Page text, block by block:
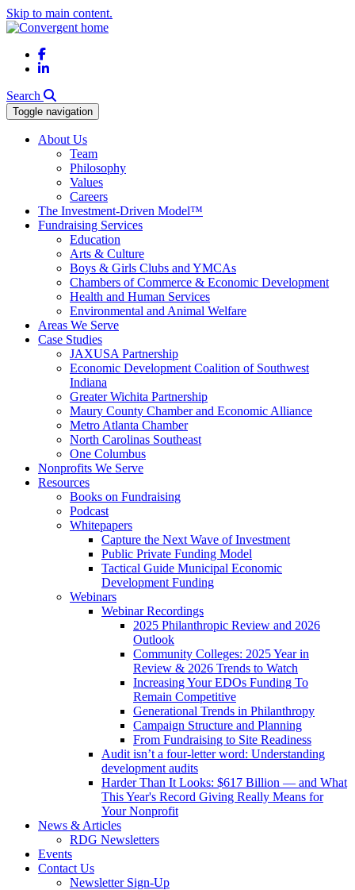
Skip to main content.
Facebook
LinkedIn
Search
Toggle navigation
About Us
Team
Philosophy
Values
Careers
The Investment-Driven Model™
Fundraising Services
Education
Arts & Culture
Boys & Girls Clubs and YMCAs
Chambers of Commerce & Economic Development
Health and Human Services
Environmental and Animal Welfare
Areas We Serve
Case Studies
JAXUSA Partnership
Economic Development Coalition of Southwest
Indiana
Greater Wichita Partnership
Maury County Chamber and Economic Alliance
Metro Atlanta Chamber
North Carolinas Southeast
One Columbus
Nonprofits We Serve
Resources
Books on Fundraising
Podcast
Whitepapers
Capture the Next Wave of Investment
Public Private Funding Model
Tactical Guide Municipal Economic
Development Funding
Webinars
Webinar Recordings
2025 Philanthropic Review and 2026
Outlook
Community Colleges: 2025 Year in
Review & 2026 Trends to Watch
Increasing Your EDOs Funding To
Remain Competitive
Generational Trends in Philanthropy
Campaign Structure and Planning
From Fundraising to Site Readiness
Audit isn’t a four-letter word: Understanding
development audits
Harder Than It Looks: $617 Billion — and What
This Year's Record Giving Really Means for
Your Nonprofit
News & Articles
RDG Newsletters
Events
Contact Us
Newsletter Sign-Up